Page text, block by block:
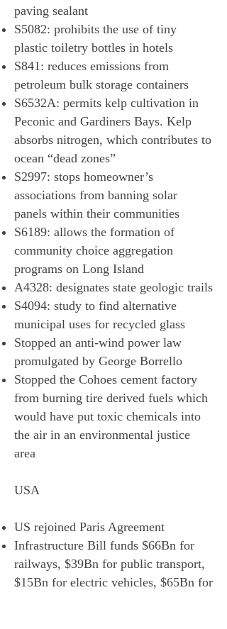
paving sealant
S5082: prohibits the use of tiny
plastic toiletry bottles in hotels
S841: reduces emissions from
petroleum bulk storage containers
S6532A: permits kelp cultivation in
Peconic and Gardiners Bays. Kelp
absorbs nitrogen, which contributes to
ocean “dead zones”
S2997: stops homeowner’s
associations from banning solar
panels within their communities
S6189: allows the formation of
community choice aggregation
programs on Long Island
A4328: designates state geologic trails
S4094: study to find alternative
municipal uses for recycled glass
Stopped an anti-wind power law
promulgated by George Borrello
Stopped the Cohoes cement factory
from burning tire derived fuels which
would have put toxic chemicals into
the air in an environmental justice
area
USA
US rejoined Paris Agreement
Infrastructure Bill funds $66Bn for
railways, $39Bn for public transport,
$15Bn for electric vehicles, $65Bn for